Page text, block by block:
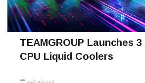
TEAMGROUP Launches 3
CPU Liquid Coolers